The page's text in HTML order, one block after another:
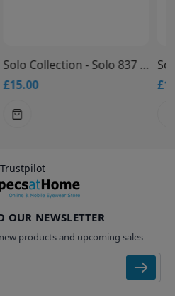
Solo Collection - Solo 837 Glasses
Solo Collection - Solo 836 Glasses
£15.00
Trustpilot
OUR NEWSLETTER
products and upcoming sales